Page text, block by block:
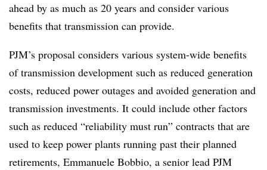
ahead by as much as 20 years and consider various
benefits that transmission can provide.
PJM’s proposal considers various system-wide benefits
of transmission development such as reduced generation
costs, reduced power outages and avoided generation and
transmission investments. It could include other factors
such as reduced “reliability must run” contracts that are
used to keep power plants running past their planned
retirements, Emmanuele Bobbio, a senior lead PJM